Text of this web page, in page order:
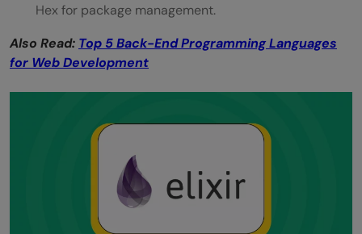
Hex for package management.
Also Read: Top 5 Back-End Programming Languages
for Web Development